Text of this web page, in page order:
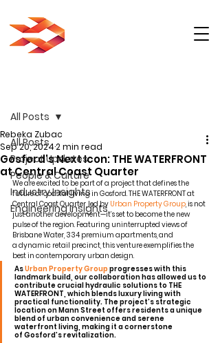
All Posts
Project Updates
People & Culture
Industry Insights
Engineering Insights
All Posts
Gosford's Next Icon: THE WATERFRONT
at Central Coast Quarter
Rebeka Zubac
Sep 20, 20242 min read
We are excited to be part of a project that defines the
future of coastal living in Gosford. THE WATERFRONT at
Central Coast Quarter, led by Urban Property Group, is not
just another development—it’s set to become the new
pulse of the region. Featuring uninterrupted views of
Brisbane Water, 334 premium apartments, and
a dynamic retail precinct, this venture exemplifies the
best in contemporary urban design.
As Urban Property Group progresses with this
landmark build, our collaboration has allowed us to
contribute crucial hydraulic solutions to THE
WATERFRONT, which blends luxury living with
practical functionality. The project’s strategic
location on Mann Street offers residents a unique
blend of urban convenience and serene
waterfront living, making it a cornerstone
of Gosford’s revitalization.